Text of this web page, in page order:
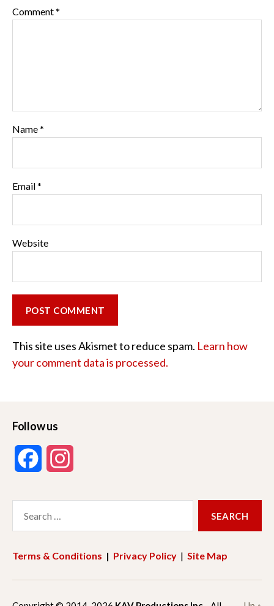
Comment*
Name*
Email*
Website
This site uses Akismet to reduce spam. Learn how
your comment data is processed.
Follow us
c
Terms & Conditions | Privacy Policy | Site Map